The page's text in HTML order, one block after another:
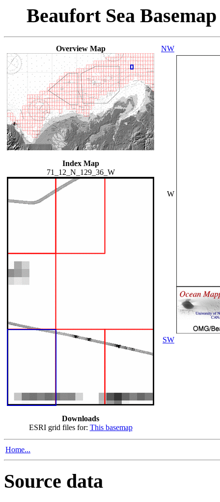
Beaufort Sea
Overview Map
Index Map
71_12_N_129_36_W
Downloads
ESRI grid files for: This basemap
NW
W
SW
Home...
Source data